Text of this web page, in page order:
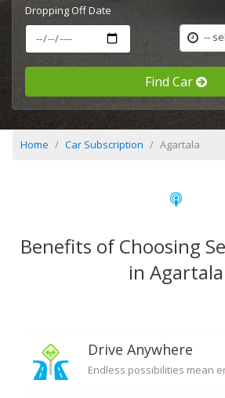
Dropping Off Date
--
Find Car
Home Car Subscription Agartala
Benefits of Choosing
in Agartala
Drive Anywhere
Endless possibilities mean